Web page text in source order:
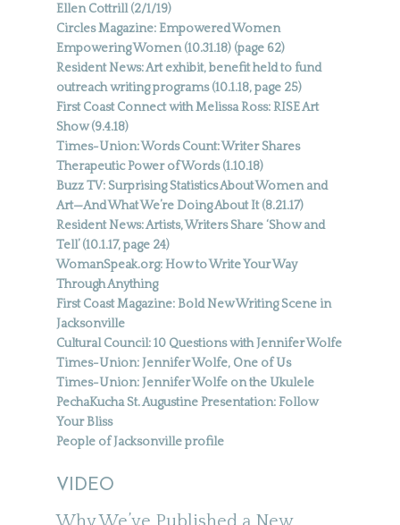
Ellen Cottrill (2/1/19)
Circles Magazine: Empowered Women
Empowering Women (10.31.18) (page 62)
Resident News: Art exhibit, benefit held to fund
outreach writing programs (10.1.18, page 25)
First Coast Connect with Melissa Ross: RISE Art
Show (9.4.18)
Times-Union: Words Count: Writer Shares
Therapeutic Power of Words (1.10.18)
Buzz TV: Surprising Statistics About Women and
Art—And What We’re Doing About It (8.21.17)
Resident News: Artists, Writers Share ‘Show and
Tell’ (10.1.17, page 24)
WomanSpeak.org: How to Write Your Way
Through Anything
First Coast Magazine: Bold New Writing Scene in
Jacksonville
Cultural Council: 10 Questions with Jennifer Wolfe
Times-Union: Jennifer Wolfe, One of Us
Times-Union: Jennifer Wolfe on the Ukulele
PechaKucha St. Augustine Presentation: Follow
Your Bliss
People of Jacksonville profile
VIDEO
Why We’ve Published a New